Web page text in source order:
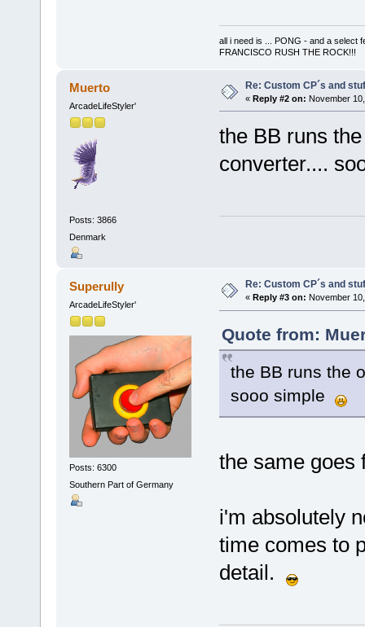
all i need is ... PONG - and a select
FRANCISCO RUSH THE ROCK!!!
Muerto
ArcadeLifeStyler'
Posts: 3866
Denmark
Re: Custom CP´s and
« Reply #2 on: November
the BB runs
converter....
Superully
ArcadeLifeStyler'
Posts: 6300
Southern Part of Germany
Re: Custom CP´s and
« Reply #3 on: November
Quote from:
the BB runs the
sooo simple
the same goes
i'm absolutely
time comes to
detail.